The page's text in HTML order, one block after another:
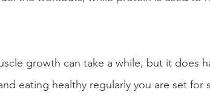
growth can take a while, but it does
eating healthy regularly you are set for